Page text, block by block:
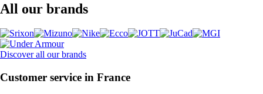
All our brands
Discover all our brands
Customer service in France